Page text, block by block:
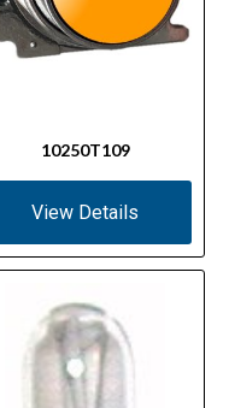
10250T109
View Details